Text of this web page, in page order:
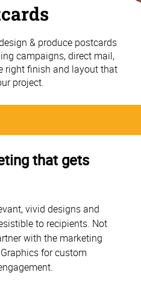
& produce postcards
campaigns, direct mail,
right finish and layout that
project.
that gets
vivid designs and
to recipients. Not
with the marketing
for custom